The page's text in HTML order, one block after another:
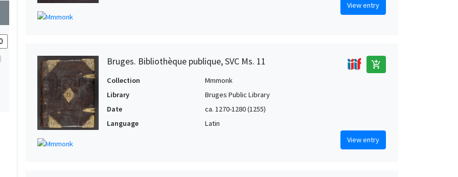
View entry
Bruges. Bibliothèque publique, SVC Ms. 11 add_shopping_cart
Collection
Mmmonk
Library
Bruges Public Library
Date
ca. 1270-1280 (1255)
Language
Latin
View entry